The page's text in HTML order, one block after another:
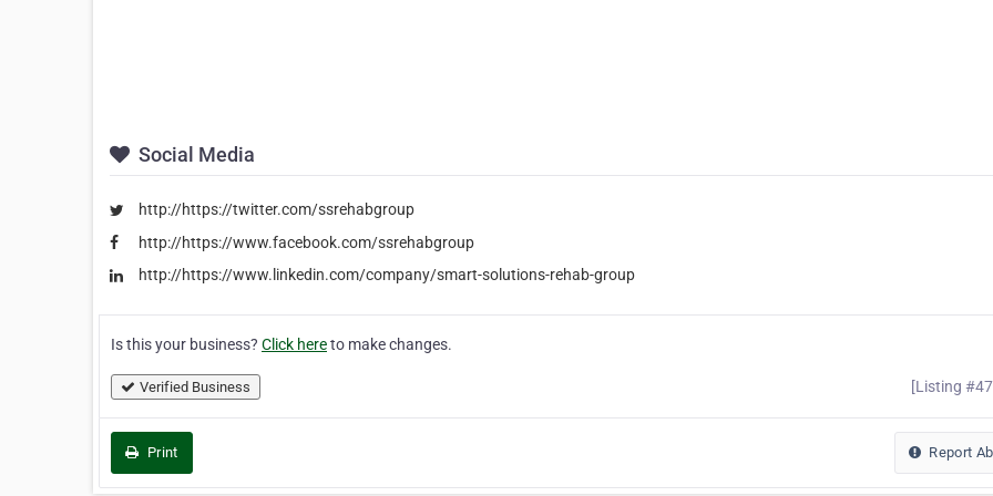
Social Media
http://https://twitter.com/ssrehabgroup
http://https://www.facebook.com/ssrehabgroup
http://https://www.linkedin.com/company/smart-solutions-rehab-group
Is this your business? Click hereto make changes.
Verified Business [Listing
Print Report